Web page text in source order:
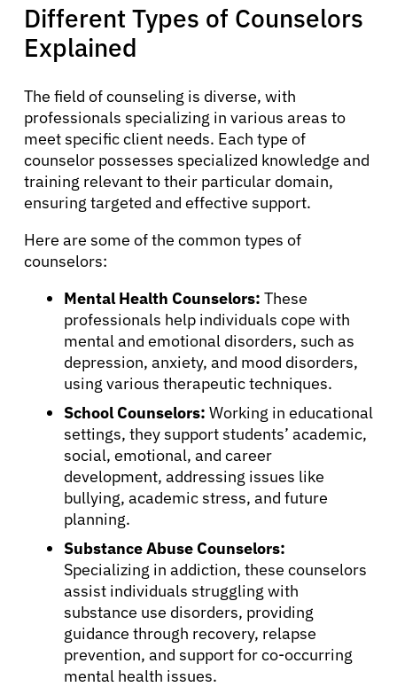
Different Types of Counselors
Explained
The field of counseling is diverse, with
professionals specializing in various areas to
meet specific client needs. Each type of
counselor possesses specialized knowledge and
training relevant to their particular domain,
ensuring targeted and effective support.
Here are some of the common types of
counselors:
Mental Health Counselors: These
professionals help individuals cope with
mental and emotional disorders, such as
depression, anxiety, and mood disorders,
using various therapeutic techniques.
School Counselors: Working in educational
settings, they support students’ academic,
social, emotional, and career
development, addressing issues like
bullying, academic stress, and future
planning.
Substance Abuse Counselors:
Specializing in addiction, these counselors
assist individuals struggling with
substance use disorders, providing
guidance through recovery, relapse
prevention, and support for co-occurring
mental health issues.